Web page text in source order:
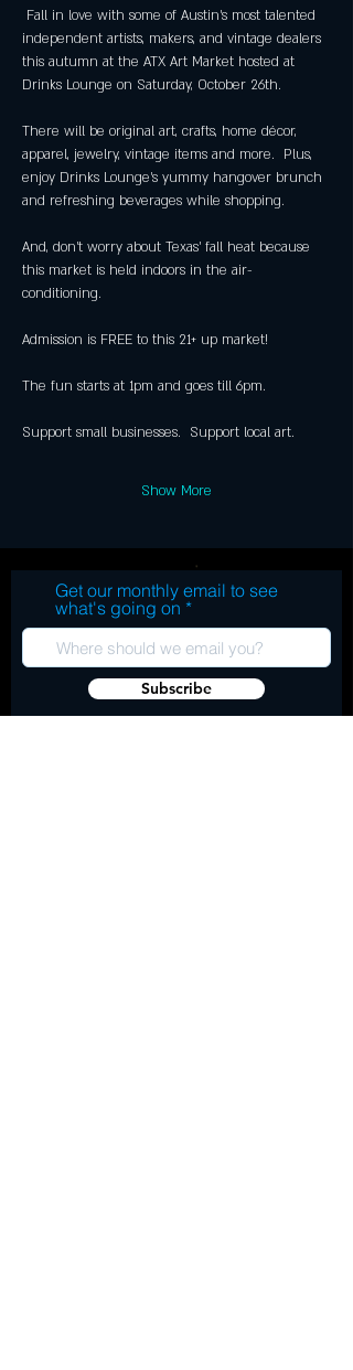
Fall in love with some of Austin’s most talented
independent artists, makers, and vintage dealers
this autumn at the ATX Art Market hosted at
There will be original art, crafts, home décor,
apparel, jewelry, vintage items and more.  Plus,
enjoy Drinks Lounge’s yummy hangover brunch
And, don’t worry about Texas’ fall heat because
this market is held indoors in the air-
Show More
Get our monthly email to see
what's going on
Subscribe